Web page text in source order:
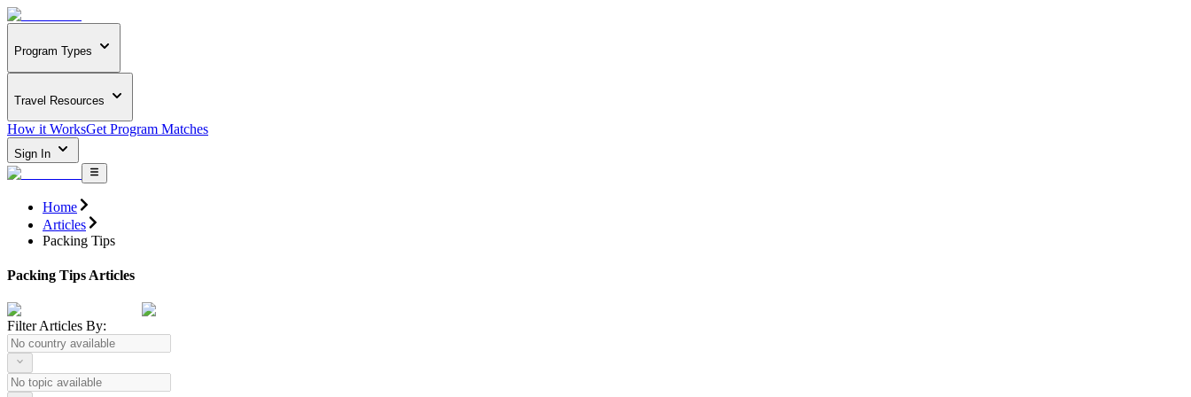
Program Types
Travel Resources
How it WorksGet Program Matches
Sign In
Home
Articles
Packing Tips
Packing Tips Articles
Filter Articles By: